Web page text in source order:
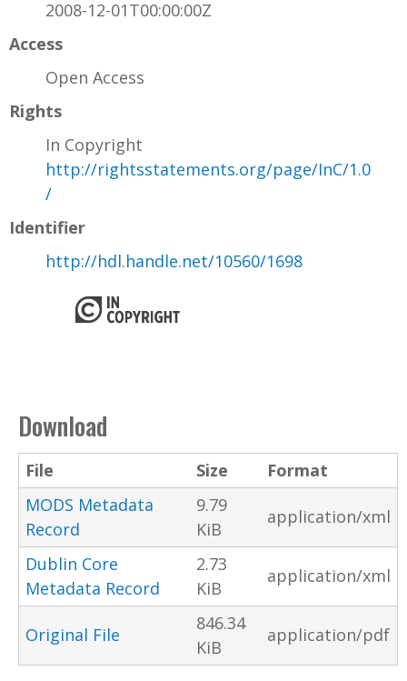
2008-12-01T00:00:00Z
Access
Open Access
Rights
In Copyright
http://rightsstatements.org/page/InC/1.0
/
Identifier
http://hdl.handle.net/10560/1698
Download
File Size
Format
MODS Metadata
Record
9.79
KiB
application/xml
Dublin Core
Metadata Record
2.73
KiB
application/xml
Original File
846.34
KiB
application/pdf